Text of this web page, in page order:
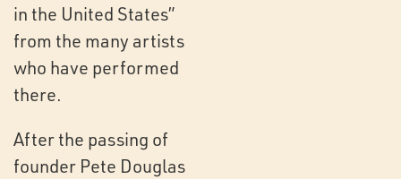
in the United States”
from the many artists
who have performed
there.
After the passing of
founder Pete Douglas